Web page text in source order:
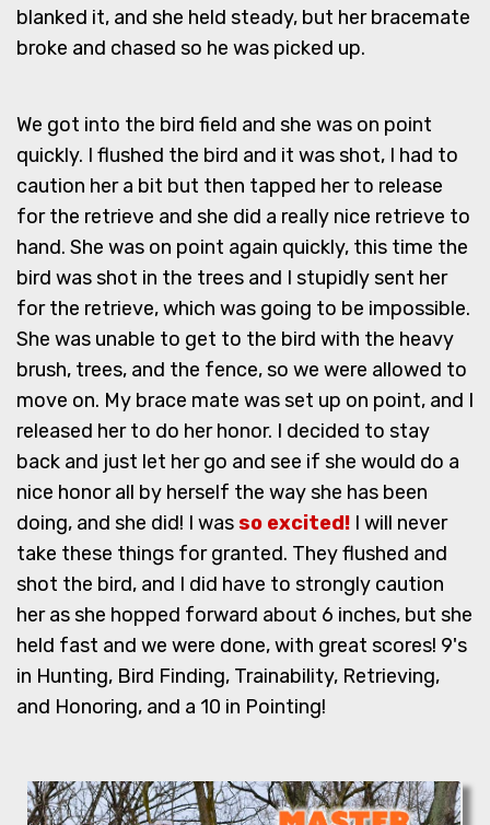
blanked it, and she held steady, but her bracemate
broke and chased so he was picked up.
We got into the bird field and she was on point
quickly. I flushed the bird and it was shot, I had to
caution her a bit but then tapped her to release
for the retrieve and she did a really nice retrieve to
hand. She was on point again quickly, this time the
bird was shot in the trees and I stupidly sent her
for the retrieve, which was going to be impossible.
She was unable to get to the bird with the heavy
brush, trees, and the fence, so we were allowed to
move on. My brace mate was set up on point, and I
released her to do her honor. I decided to stay
back and just let her go and see if she would do a
nice honor all by herself the way she has been
doing, and she did! I wasso excited! I will never
take these things for granted. They flushed and
shot the bird, and I did have to strongly caution
her as she hopped forward about 6 inches, but she
held fast and we were done, with great scores! 9's
in Hunting, Bird Finding, Trainability, Retrieving,
and Honoring, and a 10 in Pointing!